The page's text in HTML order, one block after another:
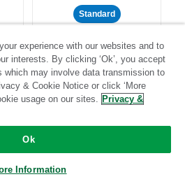
Standard
experience with our websites and to
interests. By clicking ‘Ok’, you accept
which may involve data transmission to
& Cookie Notice or click ‘More
usage on our sites. Privacy &
Ok
Information